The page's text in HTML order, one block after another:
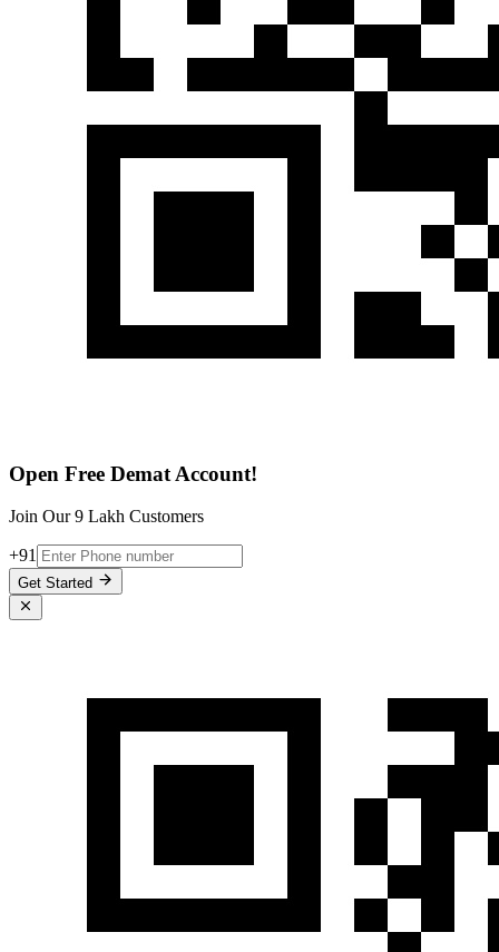
Open Free Demat Account!
Join Our 9 Lakh Customers
+91
Get Started